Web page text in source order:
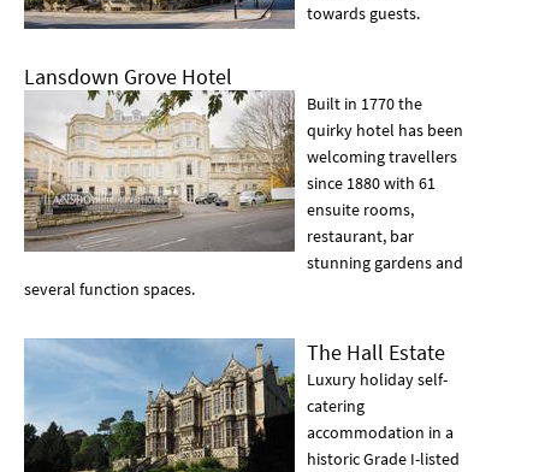
towards guests.
Lansdown Grove Hotel
Built in 1770 the
quirky hotel has been
welcoming travellers
since 1880 with 61
ensuite rooms,
restaurant, bar
stunning gardens and
several function spaces.
The Hall Estate
Luxury holiday self-
catering
accommodation in a
historic Grade I-listed